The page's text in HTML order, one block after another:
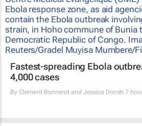
Fastest-spreading Ebola
4,000 cases
By Clement Bonnerot and Jessica Donati 7